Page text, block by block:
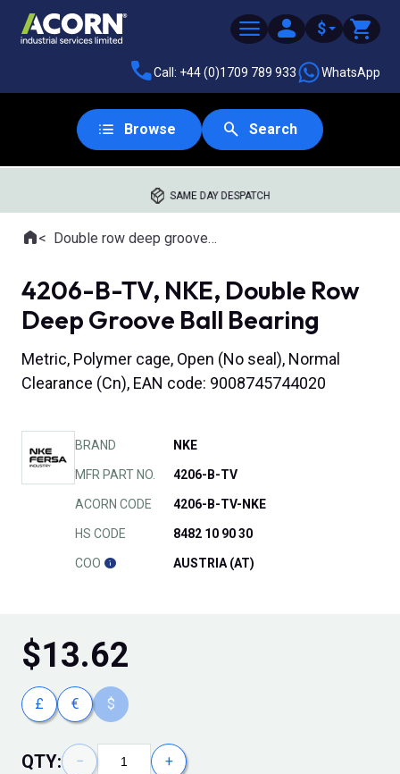
$
Call: +44 (0)1709 789 933 WhatsApp
Browse Search
SAME DAY DESPATCH
Where you are:
HomeDouble row deep groove ball bearings
4206-B-TV, NKE, Double Row
Deep Groove Ball Bearing
Metric, Polymer cage, Open (No seal), Normal
Clearance (Cn), EAN code: 9008745744020
BRAND NKE
MFR PART NO. 4206-B-TV
ACORN CODE 4206-B-TV-NKE
HS CODE 8482 10 90 30
COO AUSTRIA (AT)
$13.62
£ € $
QTY: − +